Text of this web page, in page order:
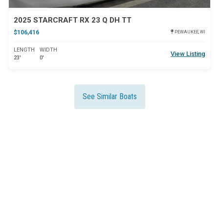
2025 STARCRAFT RX 23 Q DH TT
$106,416 PEWAUKEE, WI
LENGTH
23'
WIDTH
0'
View Listing
See Similar Boats